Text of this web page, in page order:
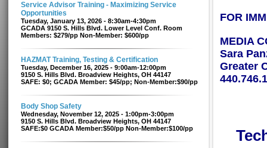
Service Advisor Training - Maximizing Service
Opportunities
Tuesday, January 13, 2026 - 8:30am-4:30pm
GCADA 9150 S. Hills Blvd. Lower Level Conf. Room
Members: $279/pp Non-Member: $600/pp
HAZMAT Training, Testing & Certification
Tuesday, December 16, 2025 - 9:00am-12:00pm
9150 S. Hills Blvd. Broadview Heights, OH 44147
SAFE: $0; GCADA Member: $45/pp; Non-Member:$90/pp
Body Shop Safety
Wednesday, November 12, 2025 - 1:00pm-3:00pm
9150 S. Hills Blvd. Broadview Heights, OH 44147
SAFE:$0 GCADA Member:$50/pp Non-Member:$100/pp
FOR
MEDIA
Sara
Greater